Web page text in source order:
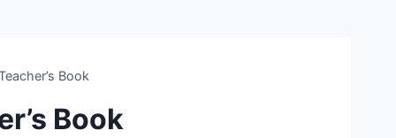
Book
Book